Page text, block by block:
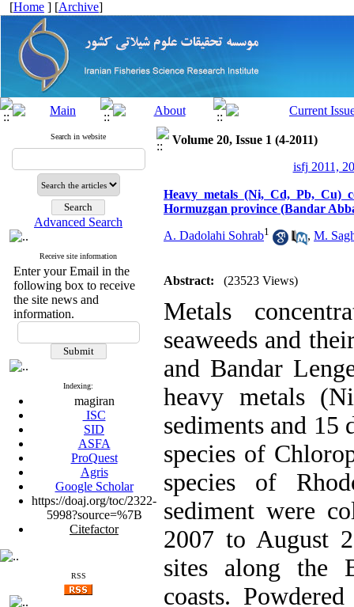
[Home ] [Archive]
Search in website
Advanced Search
Receive site information
Enter your Email in the
following box to receive
the site news and
information.
Indexing:
magiran
ISC
SID
ASFA
ProQuest
Agris
Google Scholar
https://doaj.org/toc/2322-
5998?source=%7B
Citefactor
RSS
Volume 20, Issue 1 (4-2011)
isfj 2011,
Heavy metals (Ni, Cd, Pb, Cu)
Hormuzgan province (Bandar
A. Dadolahi Sohrab1 , M.
Abstract: (23523 Views)
Metals
seaweeds and
and Bandar
heavy metals
sediments and 15
species of
species of
sediment were
2007 to August
sites along the
coasts.